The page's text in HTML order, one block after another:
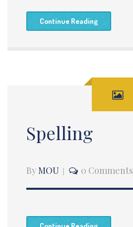
Continue Reading
Spelling
ByMOU 0 Comments